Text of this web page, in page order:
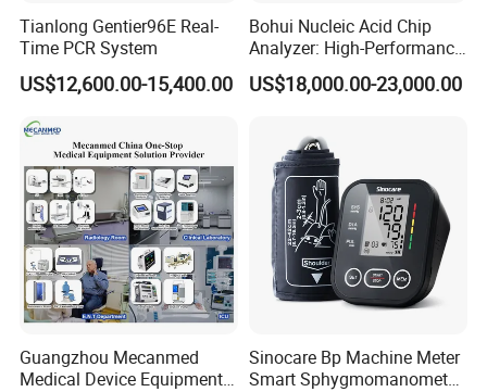
Product Parameters
Leads Standard 12 leads
Tianlong Gentier96E Real-
Time PCR System
US$12,600.00-15,400.00
Bohui Nucleic Acid Chip
Analyzer: High-Performance
Lab Instrument
US$18,000.00-23,000.00
Guangzhou Mecanmed
Medical Device Equipment
Sinocare Bp Machine Meter
Smart Sphygmomanometer